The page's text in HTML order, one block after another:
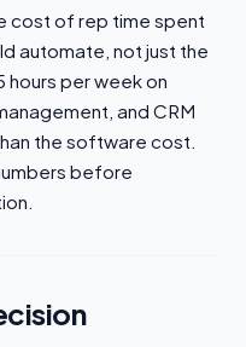
cost of rep time spent
automate, not just the
per week on
and CRM
the software cost.
before